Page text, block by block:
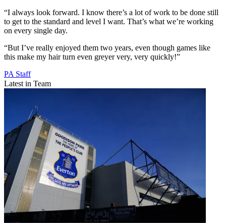
“I always look forward. I know there’s a lot of work to be done still
to get to the standard and level I want. That’s what we’re working
on every single day.
“But I’ve really enjoyed them two years, even though games like
this make my hair turn even greyer very, very quickly!”
PA Staff
Latest in Team